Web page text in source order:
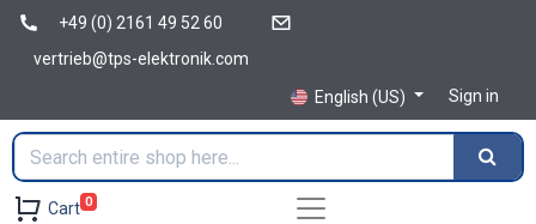
+49 (0) 2161 49 52 60
vertrieb@tps-elektronik.com
English (US)
Sign in
Cart 0